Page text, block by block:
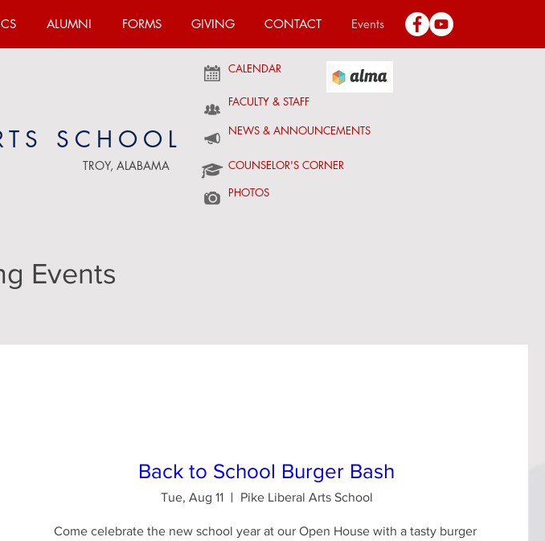
ALUMNI FORMS GIVING CONTACT Events
CALENDAR
FACULTY & STAFF
SCHOOL NEWS & ANNOUNCEMENTS
TROY, ALABAMA
COUNSELOR'S CORNER
PHOTOS
Events
Back to School Burger Bash
Tue, Aug 11 Pike Liberal Arts School
Come celebrate the new school year at our Open House with a tasty burger